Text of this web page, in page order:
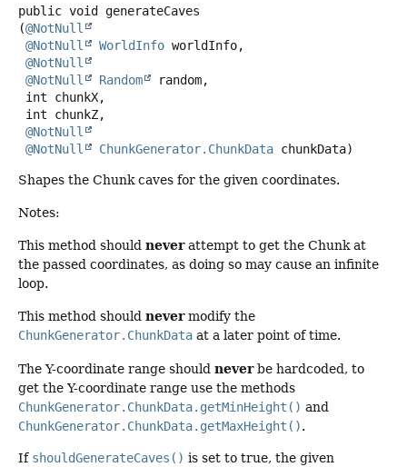
public void
generateCaves
(@NotNull
@NotNull
WorldInfo worldInfo,
@NotNull
@NotNull
Random
random,
@NotNull
@NotNull
ChunkGenerator.ChunkData chunkData)
Shapes the Chunk caves for the given coordinates.
Notes:
This method should neverattempt to get the Chunk at
the passed coordinates, as doing so may cause an infinite
loop.
This method should nevermodify the
ChunkGenerator.ChunkData at a later point of time.
The Y-coordinate range should neverbe hardcoded, to
get the Y-coordinate range use the methods
ChunkGenerator.ChunkData.getMinHeight() and
ChunkGenerator.ChunkData.getMaxHeight().
If shouldGenerateCaves() is set to true, the given